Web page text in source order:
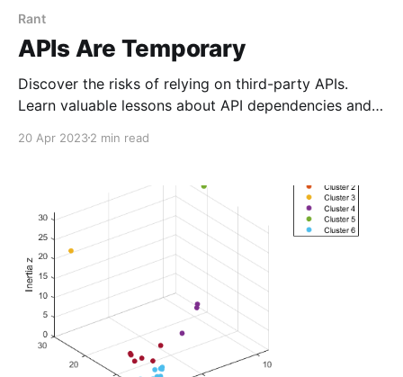
Rant
APIs Are Temporary
Discover the risks of relying on third-party APIs.
Learn valuable lessons about API dependencies and
20 Apr 20232 min read